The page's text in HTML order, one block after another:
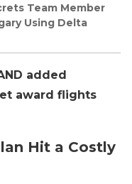
Team Member
Using Delta
added
award flights
Hit a Costly